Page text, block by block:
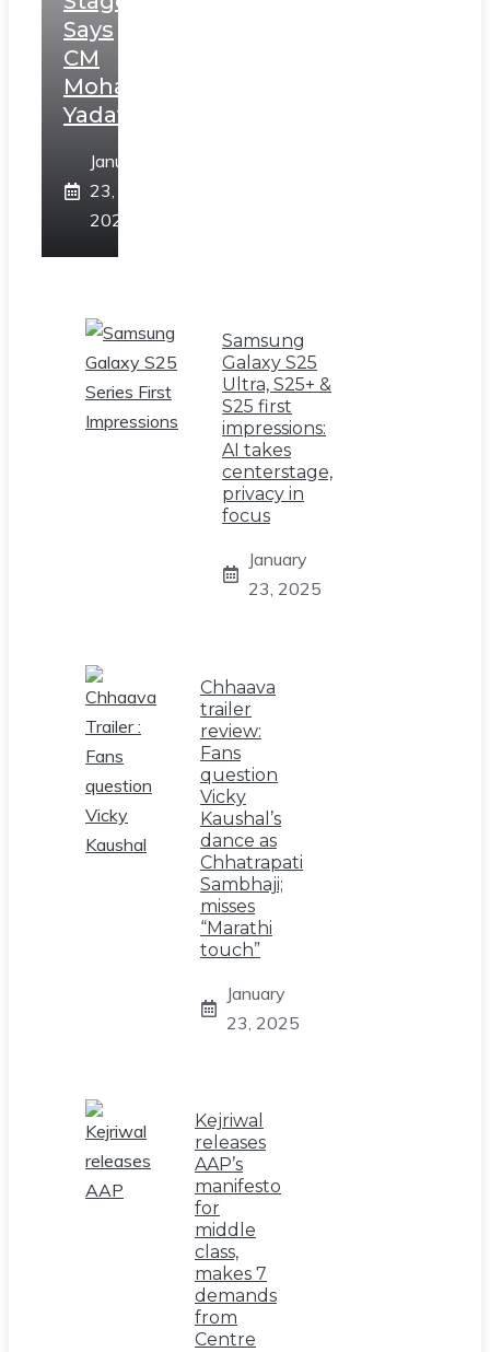
Says
CM
Mohan
Yadav
January
23,
2025
Samsung
Galaxy S25
Ultra, S25+ &
S25 first
impressions:
AI takes
centerstage,
privacy in
focus
January
23, 2025
Chhaava
trailer
review:
Fans
question
Vicky
Kaushal’s
dance as
Chhatrapati
Sambhaji;
misses
“Marathi
touch”
January
23, 2025
Kejriwal
releases
AAP’s
manifesto
for
middle
class,
makes 7
demands
from
Centre